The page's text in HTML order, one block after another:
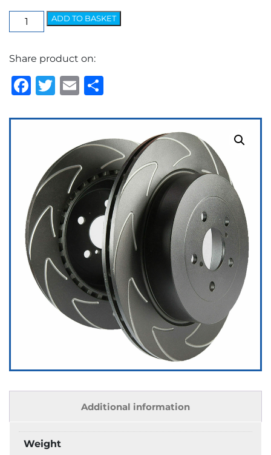
EBC
BSD
Brake
Discs
(pair)
ADD TO BASKET
Share product on:
Facebook
Twitter
Email
Additional information
Weight